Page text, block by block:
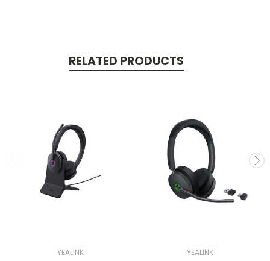
RELATED PRODUCTS
YEALINK YEALINK